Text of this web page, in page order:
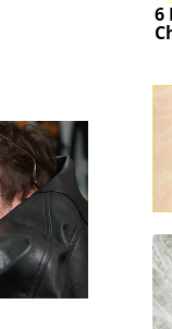
6